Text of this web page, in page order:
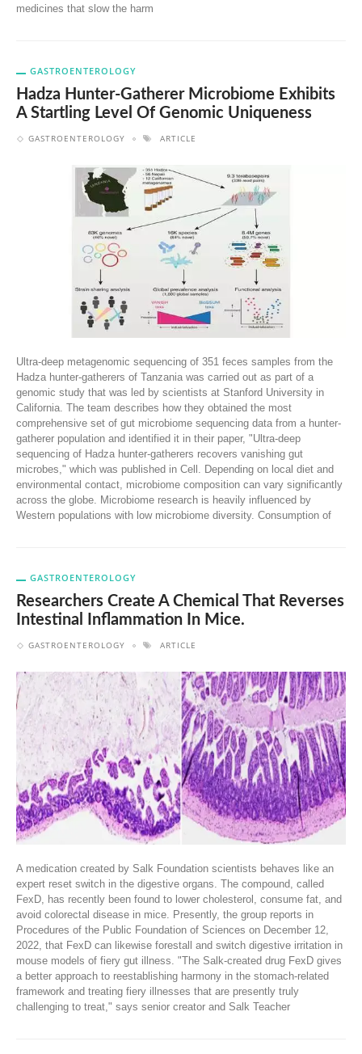
medicines that slow the harm
GASTROENTEROLOGY
Hadza Hunter-Gatherer Microbiome Exhibits
A Startling Level Of Genomic Uniqueness
GASTROENTEROLOGY ARTICLE
Ultra-deep metagenomic sequencing of 351 feces samples from the
Hadza hunter-gatherers of Tanzania was carried out as part of a
genomic study that was led by scientists at Stanford University in
California. The team describes how they obtained the most
comprehensive set of gut microbiome sequencing data from a hunter-
gatherer population and identified it in their paper, "Ultra-deep
sequencing of Hadza hunter-gatherers recovers vanishing gut
microbes," which was published in Cell. Depending on local diet and
environmental contact, microbiome composition can vary significantly
across the globe. Microbiome research is heavily influenced by
Western populations with low microbiome diversity. Consumption of
GASTROENTEROLOGY
Researchers Create A Chemical That Reverses
Intestinal Inflammation In Mice.
GASTROENTEROLOGY ARTICLE
A medication created by Salk Foundation scientists behaves like an
expert reset switch in the digestive organs. The compound, called
FexD, has recently been found to lower cholesterol, consume fat, and
avoid colorectal disease in mice. Presently, the group reports in
Procedures of the Public Foundation of Sciences on December 12,
2022, that FexD can likewise forestall and switch digestive irritation in
mouse models of fiery gut illness. "The Salk-created drug FexD gives
a better approach to reestablishing harmony in the stomach-related
framework and treating fiery illnesses that are presently truly
challenging to treat," says senior creator and Salk Teacher